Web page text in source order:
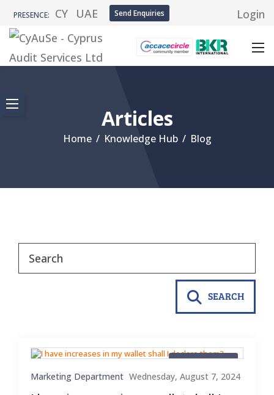
PRESENCE: CY UAE Send Enquiries Login
Articles
Home / Knowledge Hub / Blog
SEARCH
Blog Material
Marketing Department Wednesday, August 7, 2024